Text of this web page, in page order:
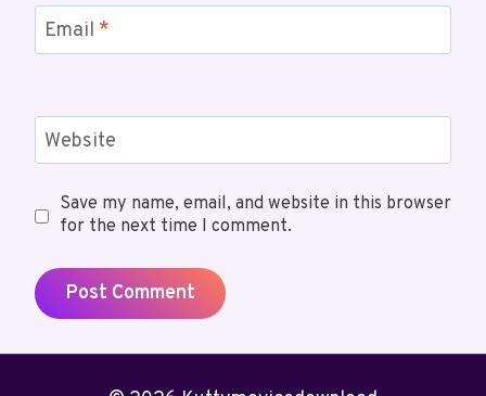
Email *
Website
Save my name, email, and website in this browser
for the next time I comment.